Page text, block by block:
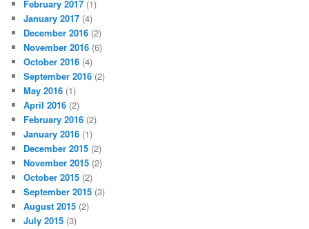
February 2017 (1)
January 2017 (4)
December 2016 (2)
November 2016 (6)
October 2016 (4)
September 2016 (2)
May 2016 (1)
April 2016 (2)
February 2016 (2)
January 2016 (1)
December 2015 (2)
November 2015 (2)
October 2015 (2)
September 2015 (3)
August 2015 (2)
July 2015 (3)